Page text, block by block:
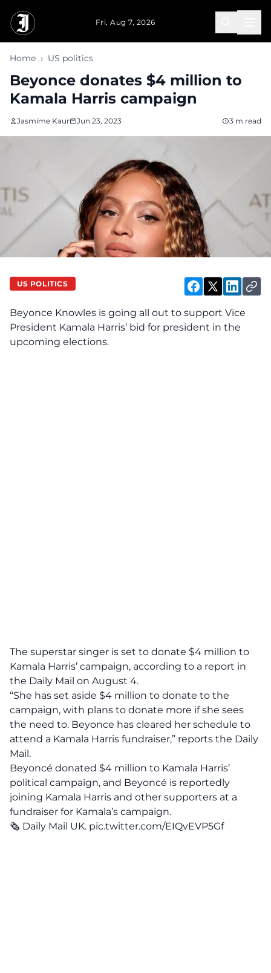
Fri, Aug 7, 2026
Home › US politics
Beyonce donates $4 million to
Kamala Harris campaign
Jasmime Kaur Jun 23, 2023 3 m read
US POLITICS
Beyonce Knowles is going all out to support Vice
President Kamala Harris’ bid for president in the
upcoming elections.
The superstar singer is set to donate $4 million to
Kamala Harris’ campaign, according to a report in
the Daily Mail on August 4.
“She has set aside $4 million to donate to the
campaign, with plans to donate more if she sees
the need to. Beyonce has cleared her schedule to
attend a Kamala Harris fundraiser,” reports the Daily
Mail.
Beyoncé donated $4 million to Kamala Harris’
political campaign, and Beyoncé is reportedly
joining Kamala Harris and other supporters at a
fundraiser for Kamala’s campaign.
🗞️ Daily Mail UK. pic.twitter.com/EIQvEVP5Gf